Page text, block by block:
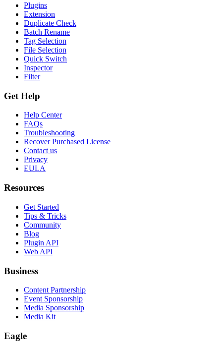
Plugins
Extension
Duplicate Check
Batch Rename
Tag Selection
File Selection
Quick Switch
Inspector
Filter
Get Help
Help Center
FAQs
Troubleshooting
Recover Purchased License
Contact us
Privacy
EULA
Resources
Get Started
Tips & Tricks
Community
Blog
Plugin API
Web API
Business
Content Partnership
Event Sponsorship
Media Sponsorship
Media Kit
Eagle